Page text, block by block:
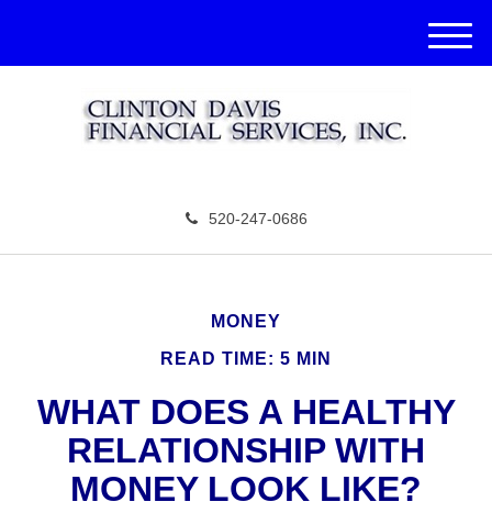
520-247-0686
M
e
MONEY
READ TIME: 5 MIN
WHAT DOES A HEALTHY
RELATIONSHIP WITH
MONEY LOOK LIKE?